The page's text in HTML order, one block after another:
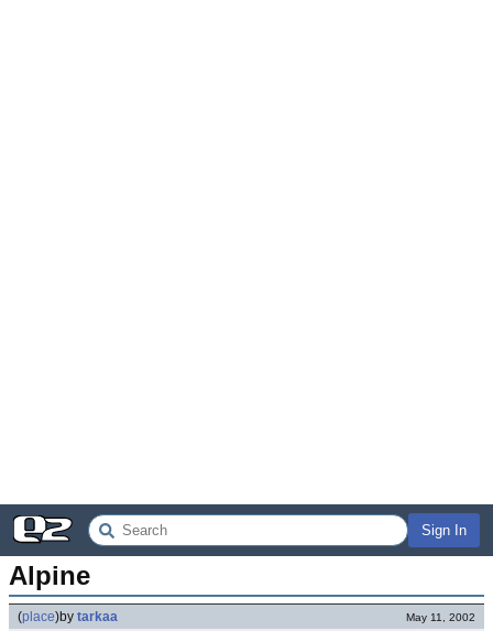
Sign In
Alpine
(place)by tarkaa May 11, 2002